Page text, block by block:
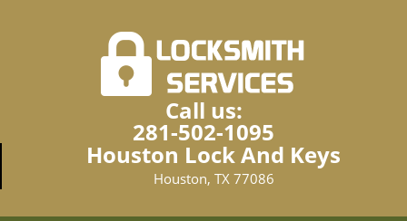
Call us:
281-502-1095
Houston Lock And Keys
Houston, TX 77086